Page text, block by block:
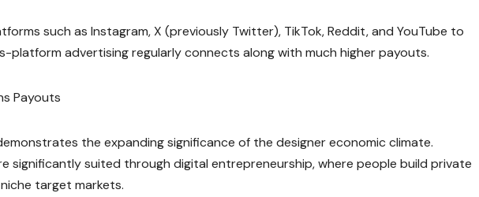
such as Instagram, X (previously Twitter), TikTok, Reddit, and YouTube to
platform advertising regularly connects along with much higher payouts.
Payouts
the expanding significance of the designer economic climate.
significantly suited through digital entrepreneurship, where people build private
target markets.